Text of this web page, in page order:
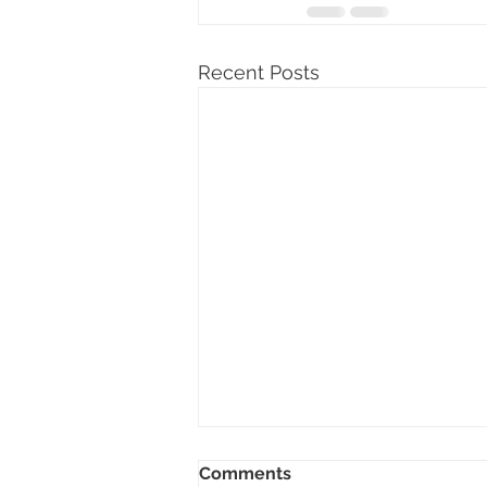
Recent Posts
Comments